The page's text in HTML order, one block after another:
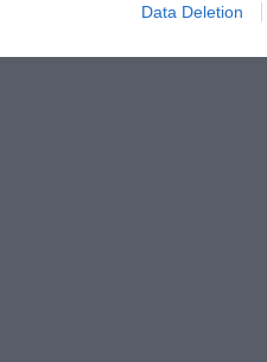
Data Deletion